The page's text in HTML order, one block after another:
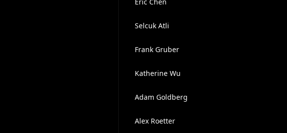
Selcuk Atli
Frank Gruber
Katherine Wu
Adam Goldberg
Alex Roetter